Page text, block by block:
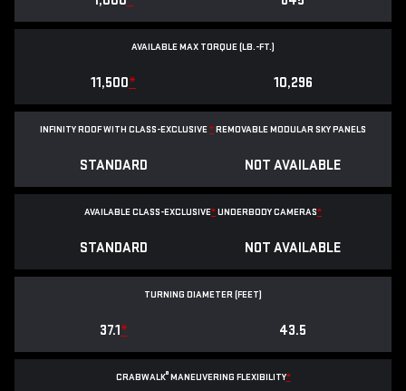
AVAILABLE MAX TORQUE (LB.-FT.)
11,500* 10,296
INFINITY ROOF WITH CLASS-EXCLUSIVE*REMOVABLEMODULAR SKY PANELS
STANDARD NOT AVAILABLE
AVAILABLE CLASS-EXCLUSIVE*UNDERBODY CAMERAS*
STANDARD NOT AVAILABLE
TURNING DIAMETER (FEET)
37.1* 43.5
CRABWALK®MANEUVERING FLEXIBILITY*